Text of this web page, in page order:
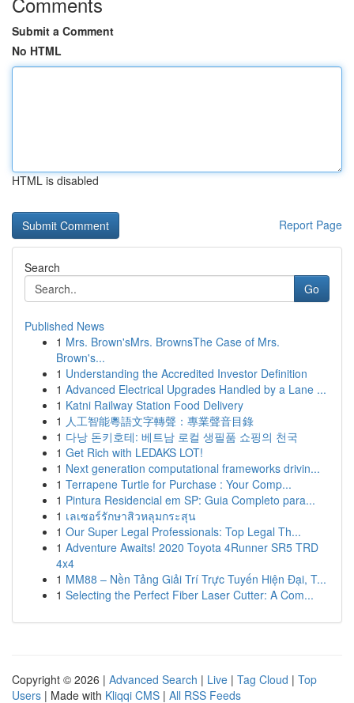
Submit a Comment
No HTML
HTML is disabled
Report Page
Search
Go
Published News
1 Mrs. Brown'sMrs. BrownsThe Case of Mrs.
Brown's...
1 Understanding the Accredited Investor Definition
1 Advanced Electrical Upgrades Handled by a Lane ...
1 Katni Railway Station Food Delivery
1 人工智能粵語文字轉聲：專業聲音目錄
1 다낭 돈키호테: 베트남 로컬 생필품 쇼핑의 천국
1 Get Rich with LEDAKS LOT!
1 Next generation computational frameworks drivin...
1 Terrapene Turtle for Purchase : Your Comp...
1 Pintura Residencial em SP: Guia Completo para...
1 เลเซอร์รักษาสิวหลุมกระสุน
1 Our Super Legal Professionals: Top Legal Th...
1 Adventure Awaits! 2020 Toyota 4Runner SR5 TRD
4x4
1 MM88 – Nền Tảng Giải Trí Trực Tuyến Hiện Đại, T...
1 Selecting the Perfect Fiber Laser Cutter: A Com...
Copyright © 2026 | Advanced Search | Live | Tag Cloud | Top
Users | Made with Kliqqi CMS | All RSS Feeds